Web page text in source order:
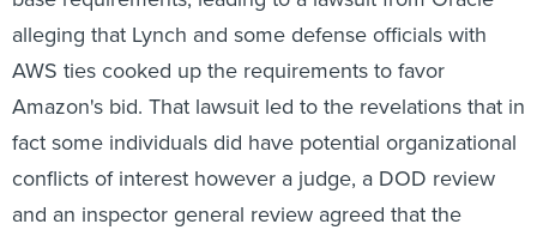
alleging that Lynch and some defense officials with
AWS ties cooked up the requirements to favor
Amazon's bid. That lawsuit led to the revelations that in
fact some individuals did have potential organizational
conflicts of interest however a judge, a DOD review
and an inspector general review agreed that the